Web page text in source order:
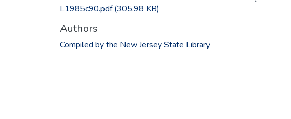
L1985c90.pdf(305.98 KB)
Authors
Compiled by the New Jersey State Library